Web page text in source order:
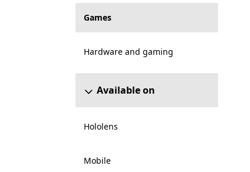
Games
Hardware and gaming
Available on
Hololens
Mobile